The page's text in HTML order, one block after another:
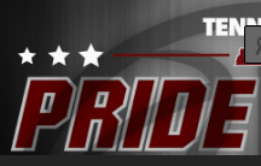
primary
contentTennessee